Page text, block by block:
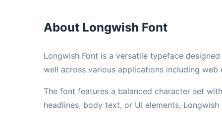
About Longwish Font
Longwish Font is a versatile typeface
well across various applications including
The font features a balanced character set
headlines, body text, or UI elements,